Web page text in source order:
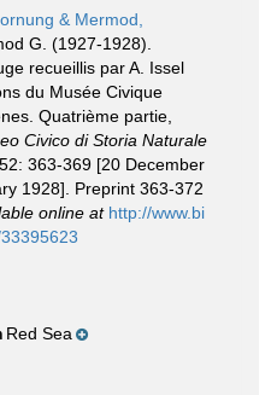
& Mermod,
G. (1927-1928).
recueillis par A. Issel
du Musée Civique
Quatrième partie,
Civico di Storia Naturale
52: 363-369 [20 December
1928]. Preprint 363-372
online at http://www.bi
Red Sea